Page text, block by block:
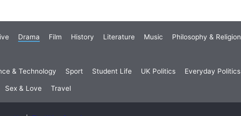
Drama Film History Literature Music Philosophy & Religion
& Technology Sport Student Life UK Politics Everyday Politics
Sex & Love Travel